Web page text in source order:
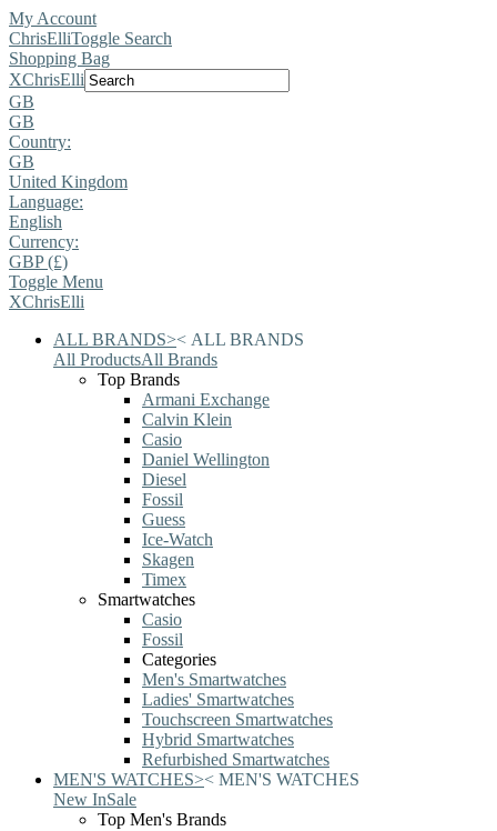
My Account
ChrisElliToggle Search
Shopping Bag
XChrisElli
GB
GB
Country:
GB
United Kingdom
Language:
English
Currency:
GBP (£)
Toggle Menu
XChrisElli
ALL BRANDS>< ALL BRANDS
All ProductsAll Brands
Top Brands
Armani Exchange
Calvin Klein
Casio
Daniel Wellington
Diesel
Fossil
Guess
Ice-Watch
Skagen
Timex
Smartwatches
Casio
Fossil
Categories
Men's Smartwatches
Ladies' Smartwatches
Touchscreen Smartwatches
Hybrid Smartwatches
Refurbished Smartwatches
MEN'S WATCHES>< MEN'S WATCHES
New InSale
Top Men's Brands